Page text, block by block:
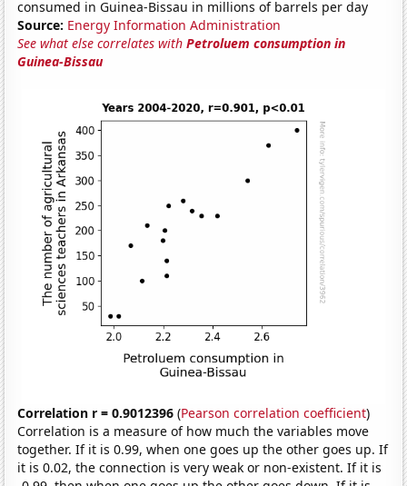
consumed in Guinea-Bissau in millions of barrels per day
Source: Energy Information Administration
See what else correlates withPetroluem consumption in
Guinea-Bissau
Correlation r = 0.9012396 (Pearson correlation coefficient)
Correlation is a measure of how much the variables move
together. If it is 0.99, when one goes up the other goes up. If
it is 0.02, the connection is very weak or non-existent. If it is